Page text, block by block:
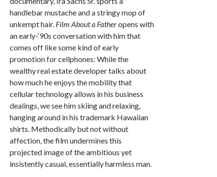
handlebar mustache and a stringy mop of
unkempt hair. Film About a Fatheropens with
an early-‘90s conversation with him that
comes off like some kind of early
promotion for cellphones: While the
wealthy real estate developer talks about
how much he enjoys the mobility that
cellular technology allows in his business
dealings, we see him skiing and relaxing,
hanging around in his trademark Hawaiian
shirts. Methodically but not without
affection, the film undermines this
projected image of the ambitious yet
insistently casual, essentially harmless man.